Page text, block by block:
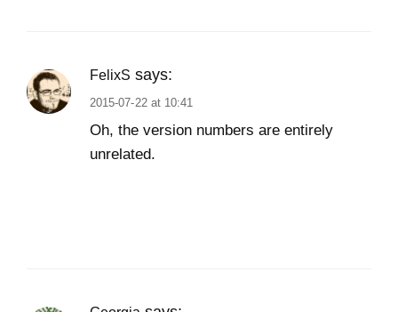
FelixS says:
2015-07-22 at 10:41
Oh, the version numbers are entirely
unrelated.